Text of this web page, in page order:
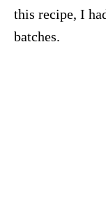
this recipe, I
batches.